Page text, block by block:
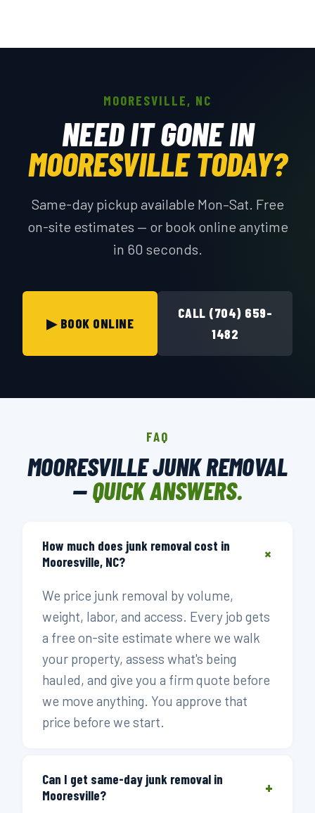
MOORESVILLE, NC
NEED IT GONE IN
MOORESVILLE TODAY?
Same-day pickup available Mon–Sat. Free
on-site estimates — or book online anytime
in 60 seconds.
▶ BOOK ONLINE
CALL (704) 659-
1482
FAQ
MOORESVILLE JUNK REMOVAL
—QUICK ANSWERS.
How much does junk removal cost in
Mooresville, NC?
+
We price junk removal by volume,
weight, labor, and access. Every job gets
a free on-site estimate where we walk
your property, assess what's being
hauled, and give you a firm quote before
we move anything. You approve that
price before we start.
Can I get same-day junk removal in
Mooresville?
+